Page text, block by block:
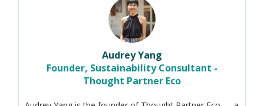
Audrey Yang
Founder, Sustainability Consultant -
Thought Partner Eco